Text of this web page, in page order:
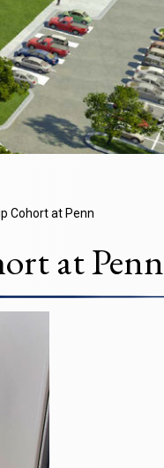
Cohort at Penn
at Penn